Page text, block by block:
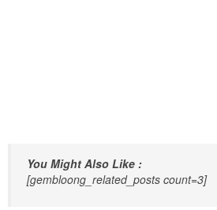
You Might Also Like :
[gembloong_related_posts count=3]